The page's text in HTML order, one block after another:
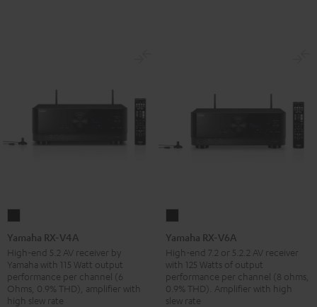
RX-
V4A
Black
Yamaha RX-V4A
High-end 5.2 AV receiver by
Yamaha with 115 Watt output
performance per channel (6
Ohms, 0.9% THD), amplifier with
high slew rate
RX-
V6A
Black
Yamaha RX-V6A
High-end 7.2 or 5.2.2 AV receiver
with 125 Watts of output
performance per channel (8 ohms,
0.9% THD). Amplifier with high
slew rate